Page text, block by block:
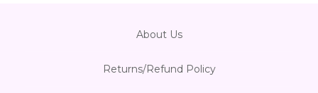
About Us
Returns/Refund Policy